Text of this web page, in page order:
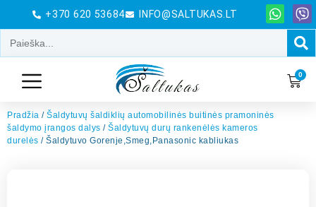
+370 620 53684 INFO@SALTUKAS.LT
0
Pradžia / Šaldytuvų šaldiklių automobilinės buitinės pramoninės
šaldymo įrangos dalys / Šaldytuvų durų rankenėlės kameros
durelės / Šaldytuvo Gorenje,Smeg,Panasonic kabliukas